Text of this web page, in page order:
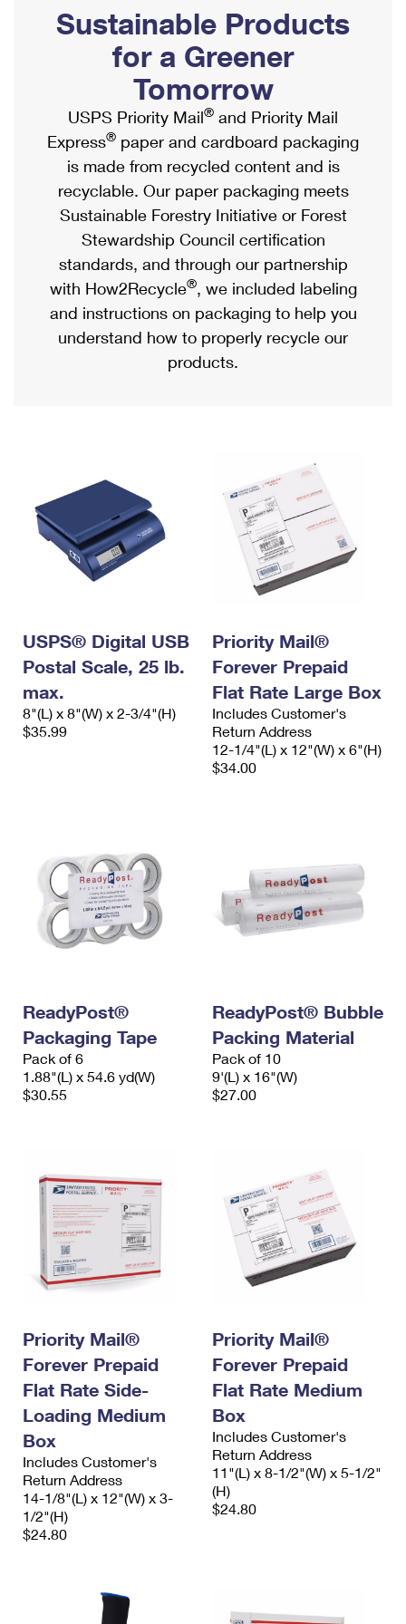
Ship to USPS Smart Locker
Label Broker
Custom Mail, Cards, & Envelopes
Postage Prices
Mail & Shipping Services
Priority Mail Express
Priority Mail
USPS Ground Advantage
First-Class Mail
Military & Diplomatic Mail
Requesting a Refund
Mailbox Guidelines
Mail for the Deceased
Political Mail
Promotions & Incentives
Informed Delivery Marketing
USPS Connect
eCommerce
Local
Postage Options
Verifying Postage
Returns Services
USPS & Web Tools APIs
Prices
Shipping Internationally Online
International Insurance & Extra Services
Completing Customs Forms
Military & Diplomatic Mail
Passports
Comparing International Shipping
Services
Priority Mail Express International
Priority Mail International
Requesting an International Refund
Sustainable Products
for a Greener
Tomorrow
USPS Priority Mail® and Priority Mail
Express® paper and cardboard packaging
is made from recycled content and is
recyclable. Our paper packaging meets
Sustainable Forestry Initiative or Forest
Stewardship Council certification
standards, and through our partnership
with How2Recycle®, we included labeling
and instructions on packaging to help you
understand how to properly recycle our
products.
USPS® Digital USB
Postal Scale, 25 lb.
max.
8"(L) x 8"(W) x 2-3/4"(H)
$35.99
Priority Mail®
Forever Prepaid
Flat Rate Large Box
Includes Customer's
Return Address
12-1/4"(L) x 12"(W) x 6"(H)
$34.00
ReadyPost®
Packaging Tape
Pack of 6
1.88"(L) x 54.6 yd(W)
$30.55
ReadyPost® Bubble
Packing Material
Pack of 10
9'(L) x 16"(W)
$27.00
Priority Mail®
Forever Prepaid
Flat Rate Side-
Loading Medium
Box
Includes Customer's
Return Address
14-1/8"(L) x 12"(W) x 3-
1/2"(H)
$24.80
Priority Mail®
Forever Prepaid
Flat Rate Medium
Box
Includes Customer's
Return Address
11"(L) x 8-1/2"(W) x 5-1/2"
(H)
$24.80